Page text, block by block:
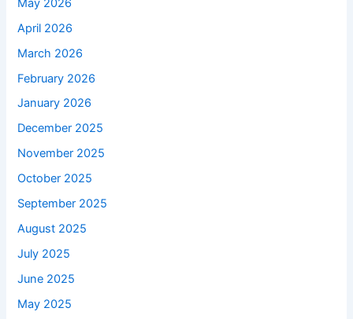
May 2026
April 2026
March 2026
February 2026
January 2026
December 2025
November 2025
October 2025
September 2025
August 2025
July 2025
June 2025
May 2025